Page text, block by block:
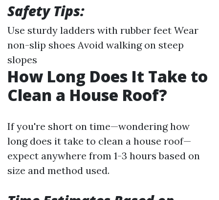
Safety Tips:
Use sturdy ladders with rubber feet Wear
non-slip shoes Avoid walking on steep
slopes
How Long Does It Take to
Clean a House Roof?
If you're short on time—wondering how
long does it take to clean a house roof—
expect anywhere from 1-3 hours based on
size and method used.